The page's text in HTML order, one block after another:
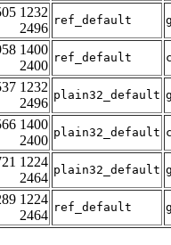
1232
2496
ref_default
1400
2400
ref_default
1232
2496
plain32_default
1400
2400
plain32_default
1224
2464
plain32_default
1224
2464
ref_default